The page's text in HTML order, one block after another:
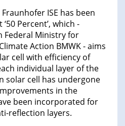
ISE has been
Percent’, which -
Federal Ministry for
Action BMWK - aims
cell with efficiency of
individual layer of the
solar cell has undergone
in the
been incorporated for
reflection layers.